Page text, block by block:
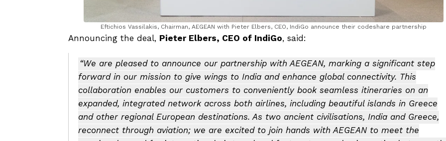
Eftichios Vassilakis, Chairman, AEGEAN with Pieter Elbers, CEO, IndiGo announce their codeshare partnership
Announcing the deal, Pieter Elbers, CEO of IndiGo, said:
“We are pleased to announce our partnership with AEGEAN, marking a significant step
forward in our mission to give wings to India and enhance global connectivity. This
collaboration enables our customers to conveniently book seamless itineraries on an
expanded, integrated network across both airlines, including beautiful islands in Greece
and other regional European destinations. As two ancient civilisations, India and Greece,
reconnect through aviation; we are excited to join hands with AEGEAN to meet the